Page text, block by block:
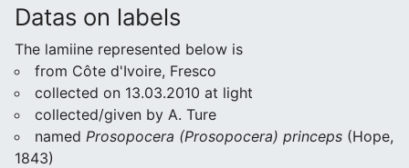
Datas on labels
The lamiine represented below is
from Côte d'Ivoire, Fresco
collected on 13.03.2010 at light
collected/given by A. Ture
named Prosopocera (Prosopocera) princeps (Hope,
1843)